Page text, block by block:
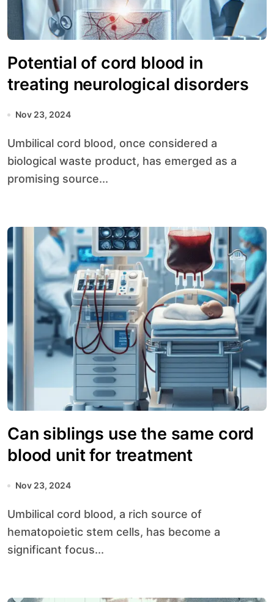
Potential of cord blood in
treating neurological disorders
Nov 23, 2024
Umbilical cord blood, once considered a
biological waste product, has emerged as a
promising source...
Can siblings use the same cord
blood unit for treatment
Nov 23, 2024
Umbilical cord blood, a rich source of
hematopoietic stem cells, has become a
significant focus...